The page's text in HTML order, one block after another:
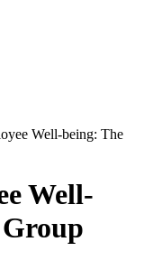
Well-being: The
Well-